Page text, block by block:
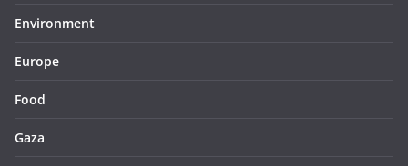
Environment
Europe
Food
Gaza